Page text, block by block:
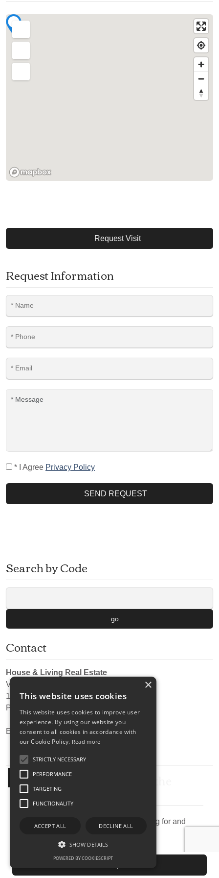
Request Visit
Request Information
* I Agree Privacy Policy
SEND REQUEST
Search by Code
go
Contact
House & Living Real Estate
Via Confienza, 10
10121-Torino
Phone:
Email:info@thehouseliving.com
Submit your search to the
agency
Describe the property you are looking for and
×
This website uses cookies
This website uses cookies to improve user
experience. By using our website you
consent to all cookies in accordance with
our Cookie Policy. Read more
STRICTLY NECESSARY
PERFORMANCE
TARGETING
FUNCTIONALITY
ACCEPT ALL DECLINE ALL
SHOW DETAILS
POWERED BY COOKIESCRIPT